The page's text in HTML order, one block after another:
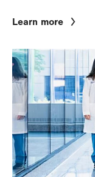
Learn more
Image